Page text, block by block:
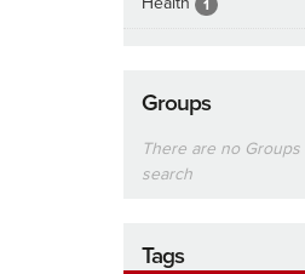
1
Groups
There are no
search
Tags